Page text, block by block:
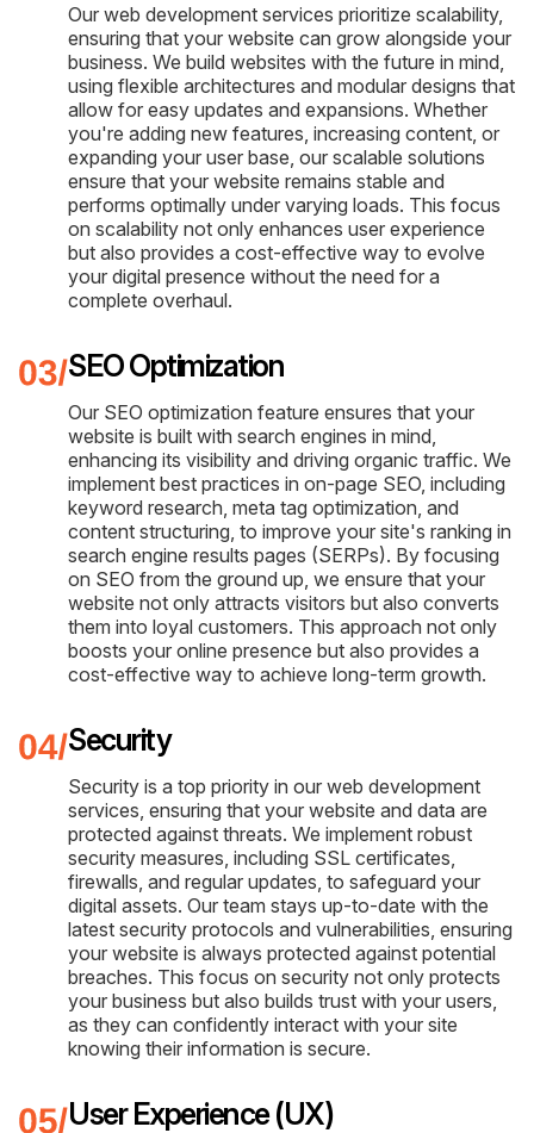
Our web development services prioritize scalability,
ensuring that your website can grow alongside your
business. We build websites with the future in mind,
using flexible architectures and modular designs that
allow for easy updates and expansions. Whether
you're adding new features, increasing content, or
expanding your user base, our scalable solutions
ensure that your website remains stable and
performs optimally under varying loads. This focus
on scalability not only enhances user experience
but also provides a cost-effective way to evolve
your digital presence without the need for a
complete overhaul.
SEO Optimization
Our SEO optimization feature ensures that your
website is built with search engines in mind,
enhancing its visibility and driving organic traffic. We
implement best practices in on-page SEO, including
keyword research, meta tag optimization, and
content structuring, to improve your site's ranking in
search engine results pages (SERPs). By focusing
on SEO from the ground up, we ensure that your
website not only attracts visitors but also converts
them into loyal customers. This approach not only
boosts your online presence but also provides a
cost-effective way to achieve long-term growth.
Security
Security is a top priority in our web development
services, ensuring that your website and data are
protected against threats. We implement robust
security measures, including SSL certificates,
firewalls, and regular updates, to safeguard your
digital assets. Our team stays up-to-date with the
latest security protocols and vulnerabilities, ensuring
your website is always protected against potential
breaches. This focus on security not only protects
your business but also builds trust with your users,
as they can confidently interact with your site
knowing their information is secure.
User Experience (UX)